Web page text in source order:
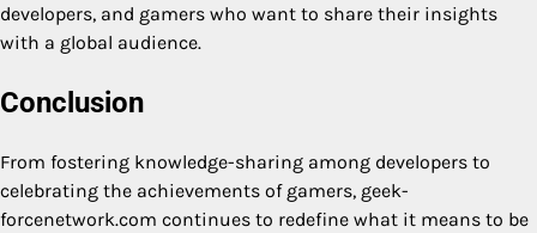
developers, and gamers who want to share their insights
with a global audience.
Conclusion
From fostering knowledge-sharing among developers to
celebrating the achievements of gamers, geek-
forcenetwork.com continues to redefine what it means to be